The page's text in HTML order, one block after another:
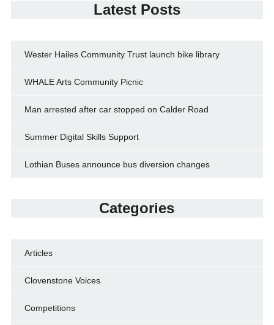
Latest Posts
Wester Hailes Community Trust launch bike library
WHALE Arts Community Picnic
Man arrested after car stopped on Calder Road
Summer Digital Skills Support
Lothian Buses announce bus diversion changes
Categories
Articles
Clovenstone Voices
Competitions